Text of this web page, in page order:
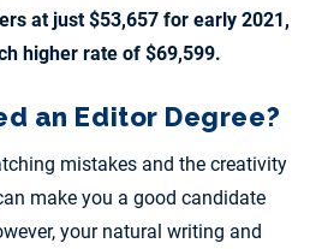
at just $53,657 for early 2021,
higher rate of $69,599.
an Editor Degree?
mistakes and the creativity
make you a good candidate
your natural writing and